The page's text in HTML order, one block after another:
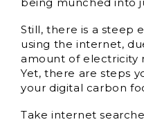
Still, there is a steep
using the internet,
amount of electricity
Yet, there are steps
your digital carbon
Take internet